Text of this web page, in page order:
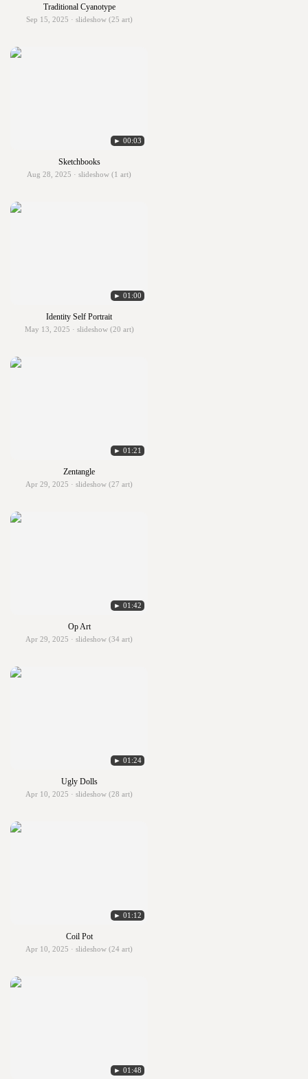
Traditional Cyanotype
Sep 15, 2025 · slideshow (25 art)
► 00:03
Sketchbooks
Aug 28, 2025 · slideshow (1 art)
► 01:00
Identity Self Portrait
May 13, 2025 · slideshow (20 art)
► 01:21
Zentangle
Apr 29, 2025 · slideshow (27 art)
► 01:42
Op Art
Apr 29, 2025 · slideshow (34 art)
► 01:24
Ugly Dolls
Apr 10, 2025 · slideshow (28 art)
► 01:12
Coil Pot
Apr 10, 2025 · slideshow (24 art)
► 01:48